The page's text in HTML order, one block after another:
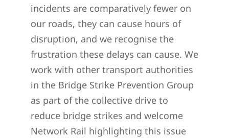
incidents are comparatively fewer on
our roads, they can cause hours of
disruption, and we recognise the
frustration these delays can cause. We
work with other transport authorities
in the Bridge Strike Prevention Group
as part of the collective drive to
reduce bridge strikes and welcome
Network Rail highlighting this issue